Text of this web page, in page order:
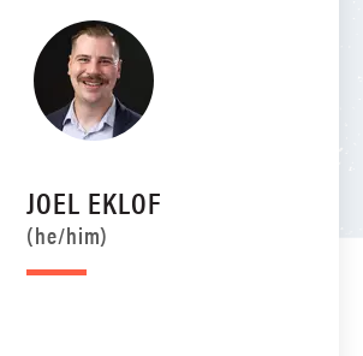
JOEL EKLOF
(he/him)